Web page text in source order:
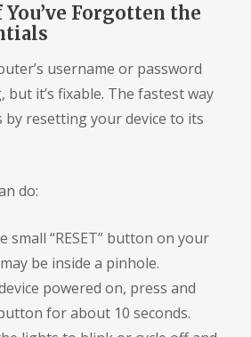
Forgotten the
username or password
it’s fixable. The fastest way
by resetting your device to its
do:
small “RESET” button on your
be inside a pinhole.
powered on, press and
for about 10 seconds.